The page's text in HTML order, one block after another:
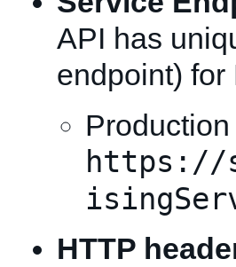
API has
endpoint) for
https://
HTTP